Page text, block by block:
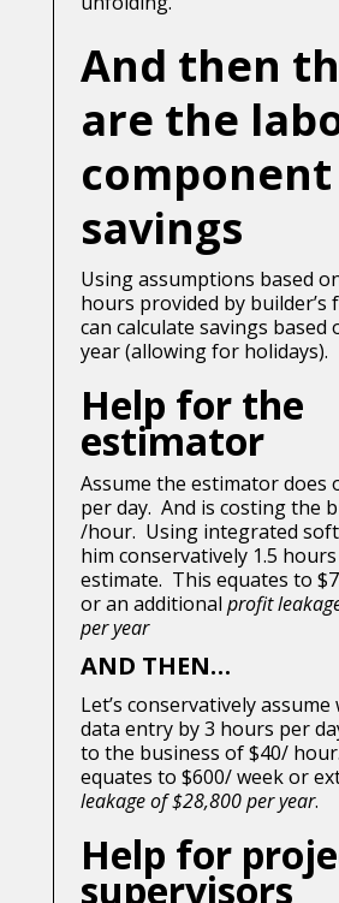
And then
are the
component
savings
Using assumptions based
hours provided by builder’s
can calculate savings based
year (allowing for holidays).
Help for the
estimator
Assume the estimator does
per day. And is costing the
/hour. Using integrated
him conservatively 1.5
estimate. This equates to
or an additional profit
per year
AND THEN…
Let’s conservatively assume
data entry by 3 hours per
to the business of $40/
equates to $600/ week or
leakage of $28,800 per year.
Help for
supervisors